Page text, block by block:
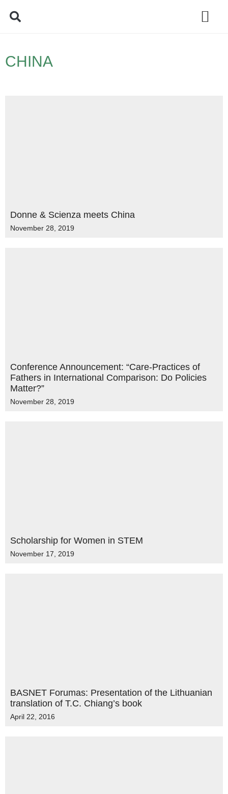
CHINA
Donne & Scienza meets China
November 28, 2019
Conference Announcement: “Care-Practices of
Fathers in International Comparison: Do Policies
Matter?”
November 28, 2019
Scholarship for Women in STEM
November 17, 2019
BASNET Forumas: Presentation of the Lithuanian
translation of T.C. Chiang’s book
April 22, 2016